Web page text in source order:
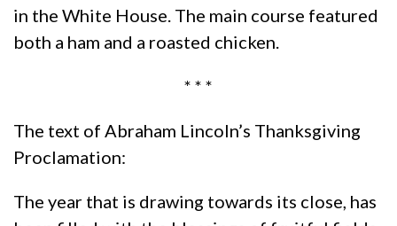
in the White House. The main course featured
both a ham and a roasted chicken.
* * *
The text of Abraham Lincoln’s Thanksgiving
Proclamation:
The year that is drawing towards its close, has